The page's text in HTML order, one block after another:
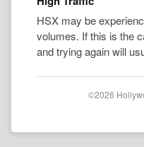
HSX may be
volumes. If this is the
and trying again will
©2026